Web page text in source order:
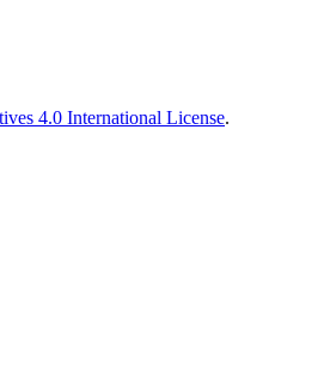
4.0 International License.